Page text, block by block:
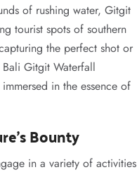
of rushing water, Gitgit
tourist spots of southern
the perfect shot or
Bali Gitgit Waterfall
in the essence of
Bounty
in a variety of activities